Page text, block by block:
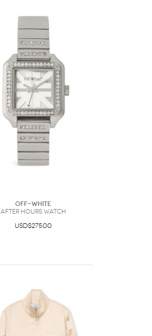
Off-White
After Hours Watch
USD$275.00